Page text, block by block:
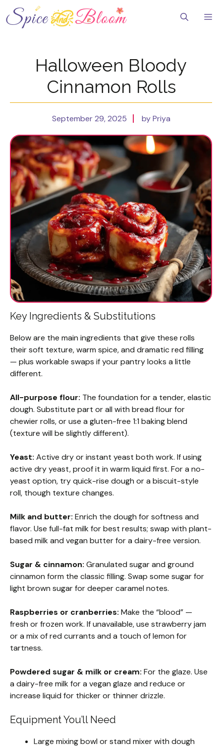
to
content
Halloween Bloody
Cinnamon Rolls
September 29, 2025 by Priya
Key Ingredients & Substitutions
Below are the main ingredients that give these rolls
their soft texture, warm spice, and dramatic red filling
— plus workable swaps if your pantry looks a little
different.
All-purpose flour: The foundation for a tender, elastic
dough. Substitute part or all with bread flour for
chewier rolls, or use a gluten-free 1:1 baking blend
(texture will be slightly different).
Yeast: Active dry or instant yeast both work. If using
active dry yeast, proof it in warm liquid first. For a no-
yeast option, try quick-rise dough or a biscuit-style
roll, though texture changes.
Milk and butter: Enrich the dough for softness and
flavor. Use full-fat milk for best results; swap with plant-
based milk and vegan butter for a dairy-free version.
Sugar & cinnamon: Granulated sugar and ground
cinnamon form the classic filling. Swap some sugar for
light brown sugar for deeper caramel notes.
Raspberries or cranberries: Make the “blood” —
fresh or frozen work. If unavailable, use strawberry jam
or a mix of red currants and a touch of lemon for
tartness.
Powdered sugar & milk or cream: For the glaze. Use
a dairy-free milk for a vegan glaze and reduce or
increase liquid for thicker or thinner drizzle.
Equipment You’ll Need
Large mixing bowl or stand mixer with dough